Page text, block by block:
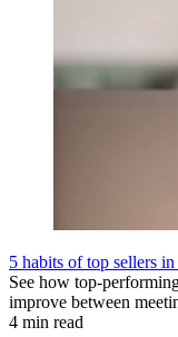
5 habits of top sellers
See how top-
improve between
4 min read